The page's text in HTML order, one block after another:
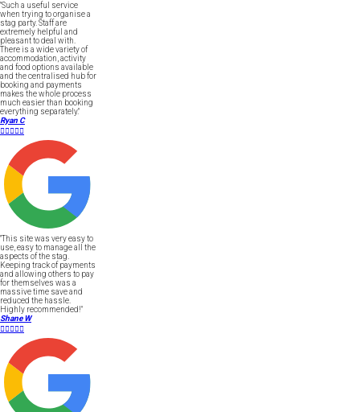
"Such a useful service
when trying to organise a
stag party. Staff are
extremely helpful and
pleasant to deal with.
There is a wide variety of
accommodation, activity
and food options available
and the centralised hub for
booking and payments
makes the whole process
much easier than booking
everything separately."
Ryan C

"This site was very easy to
use, easy to manage all the
aspects of the stag.
Keeping track of payments
and allowing others to pay
for themselves was a
massive time save and
reduced the hassle.
Highly recommended!"
Shane W
